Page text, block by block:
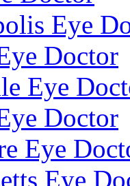
Eye
Doctor
Eye
Doctor
Eye
Eye